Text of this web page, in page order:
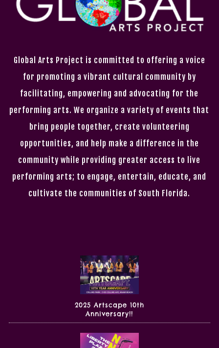
Global Arts Project is committed to offering a voice
for promoting a vibrant cultural community by
facilitating, empowering and advocating for the
performing arts. We organize a variety of events that
bring people together, create volunteering
opportunities, and help make a difference in the
community while providing greater access to live
performing arts; to engage, entertain, educate, and
cultivate the communities of South Florida.
2025 Artscape 10th
Anniversary!!